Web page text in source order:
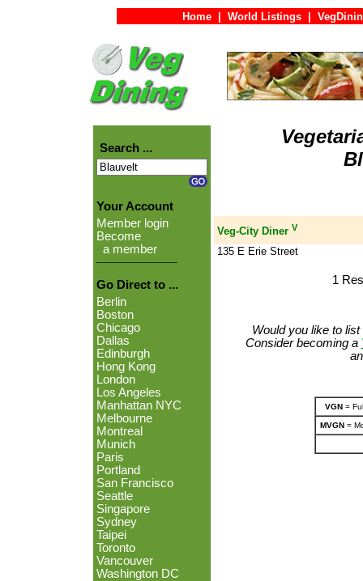
Home World Listings
Search ...
Your Account
Member login
Become
a member
Go Direct to ...
Berlin
Boston
Chicago
Dallas
Edinburgh
Hong Kong
London
Los Angeles
Manhattan NYC
Melbourne
Montreal
Munich
Paris
Portland
San Francisco
Seattle
Singapore
Sydney
Taipei
Toronto
Vancouver
Washington DC
Veg-City Diner V
135 E Erie Street
1
Would you like to
Consider becoming a
VGN=
MVGN=